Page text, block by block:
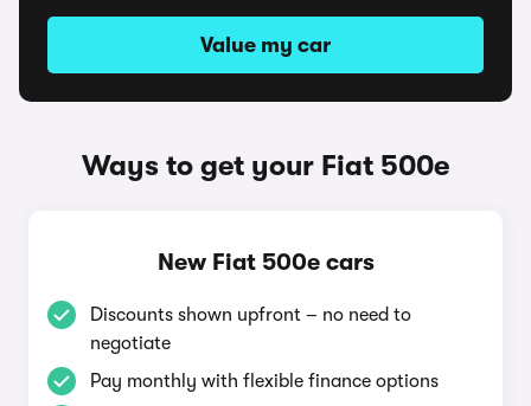
Value my car
Ways to get your Fiat 500e
New Fiat 500e cars
Discounts shown upfront – no need to
negotiate
Pay monthly with flexible finance options